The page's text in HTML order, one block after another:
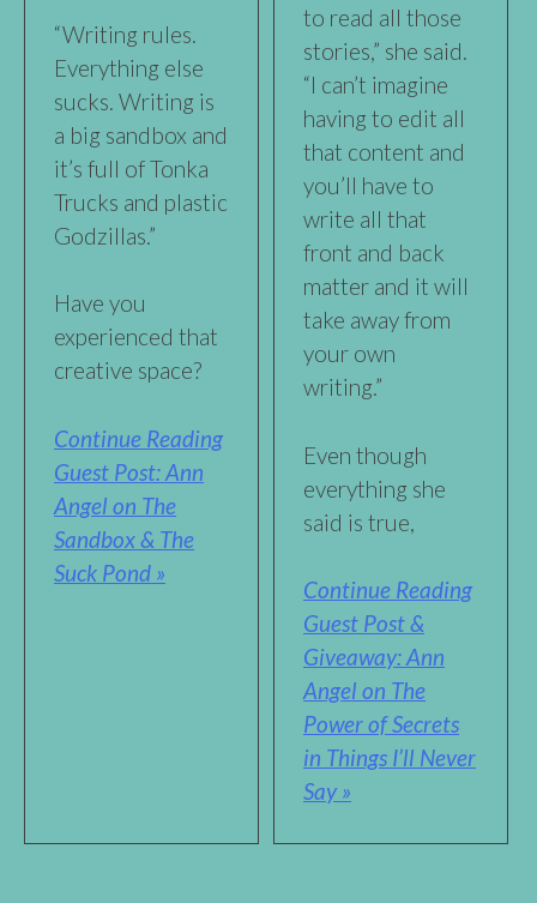
“Writing rules.
Everything else
sucks. Writing is
a big sandbox and
it’s full of Tonka
Trucks and plastic
Godzillas.”
Have you
experienced that
creative space?
Continue Reading
Guest Post: Ann
Angel on The
Sandbox & The
Suck Pond »
to read all those
stories,” she said.
“I can’t imagine
having to edit all
that content and
you’ll have to
write all that
front and back
matter and it will
take away from
your own
writing.”
Even though
everything she
said is true,
Continue Reading
Guest Post &
Giveaway: Ann
Angel on The
Power of Secrets
in Things I’ll Never
Say »